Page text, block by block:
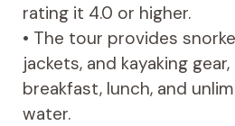
rating it 4.0 or higher.
• The tour provides
jackets, and kayaking
breakfast, lunch, and
water.